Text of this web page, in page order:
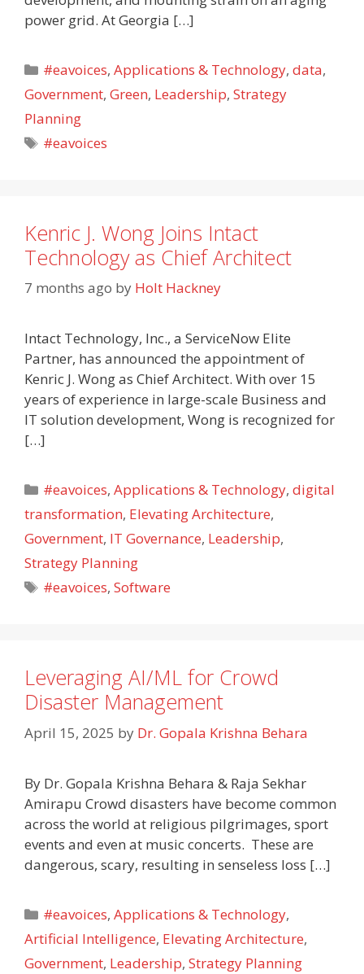
power grid. At Georgia […]
Categories
#eavoices,Applications & Technology,data,
Government, Green, Leadership, Strategy
Planning
Tags
#eavoices
Kenric J. Wong Joins Intact
Technology as Chief Architect
7 months ago by Holt Hackney
Intact Technology, Inc., a ServiceNow Elite
Partner, has announced the appointment of
Kenric J. Wong as Chief Architect. With over 15
years of experience in large-scale Business and
IT solution development, Wong is recognized for
[…]
Categories
#eavoices,Applications & Technology,digital
transformation, Elevating Architecture,
Government, IT Governance, Leadership,
Strategy Planning
Tags
#eavoices,Software
Leveraging AI/ML for Crowd
Disaster Management
April 15, 2025 by Dr. Gopala Krishna Behara
By Dr. Gopala Krishna Behara & Raja Sekhar
Amirapu Crowd disasters have become common
across the world at religious pilgrimages, sport
events and even at music concerts. These are
dangerous, scary, resulting in senseless loss […]
Categories
#eavoices,Applications & Technology,
Artificial Intelligence, Elevating Architecture,
Government, Leadership, Strategy Planning